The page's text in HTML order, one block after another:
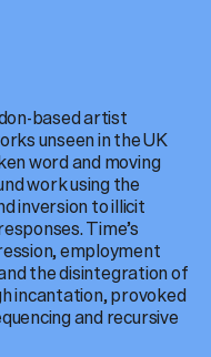
based artist
unseen in the UK
word and moving
work using the
inversion to illicit
Time’s
employment
the disintegration of
incantation, provoked
and recursive